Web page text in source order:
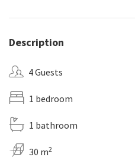
Description
4 Guests
1 bedroom
1 bathroom
30 m2